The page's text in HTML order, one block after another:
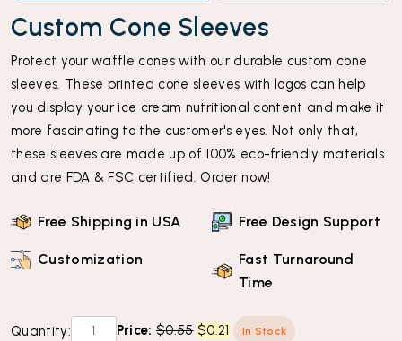
Custom Cone Sleeves
Protect your waffle cones with our durable custom cone
sleeves. These printed cone sleeves with logos can help
you display your ice cream nutritional content and make it
more fascinating to the customer's eyes. Not only that,
these sleeves are made up of 100% eco-friendly materials
and are FDA & FSC certified. Order now!
Free Shipping in USA Free Design Support
Customization
Fast Turnaround
Time
Quantity:CustomPrice: $0.55 Original
$0.21Current
In Stock